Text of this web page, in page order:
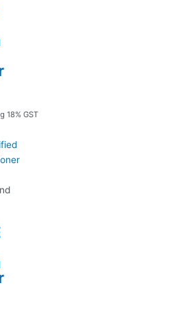
18% GST